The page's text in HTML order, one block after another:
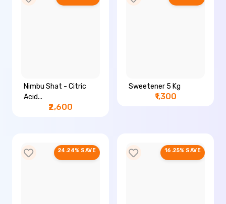
Nimbu Shat - Citric
Acid...
₹2,600
Sweetener 5 Kg
₹1,300
24.24% SAVE 16.25% SAVE